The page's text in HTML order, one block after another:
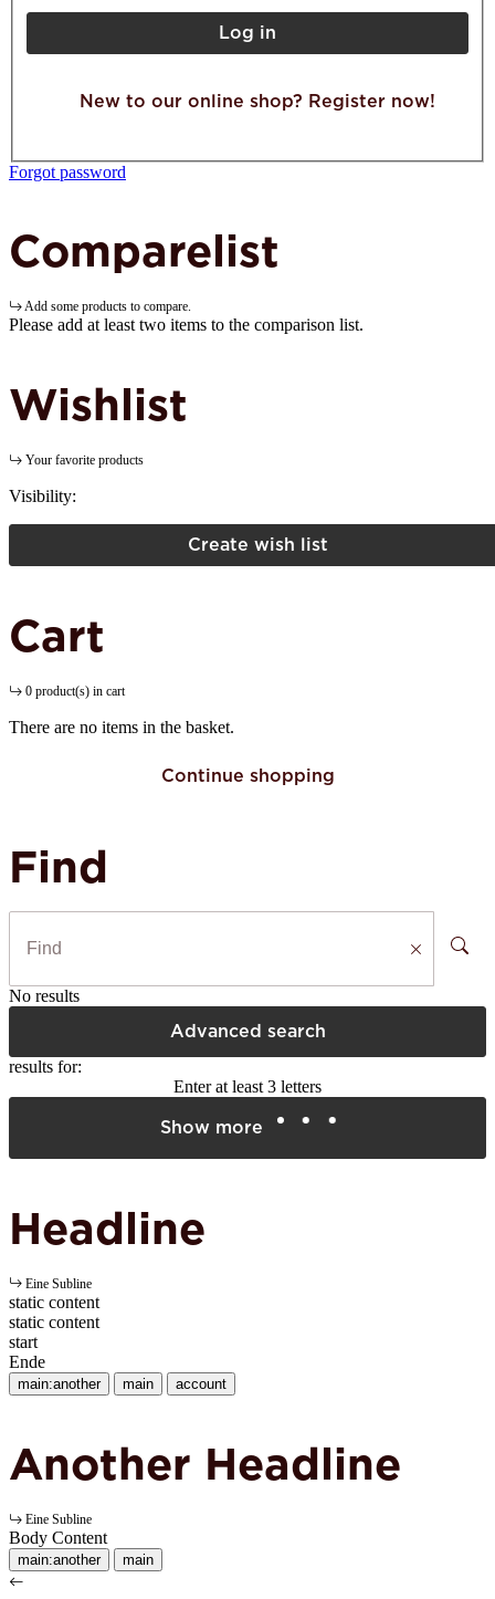
Log in
New to our online shop? Register now!
Forgot password
Comparelist
Add some products to compare.
Please add at least two items to the comparison list.
Wishlist
Your favorite products
Visibility:
Create wish list
Cart
0 product(s) in cart
There are no items in the basket.
Continue shopping
Find
No results
Advanced search
results for:
Enter at least 3 letters
Show more
Headline
Eine Subline
static content
static content
start
Ende
main:another main account
Another Headline
Eine Subline
Body Content
main:another main